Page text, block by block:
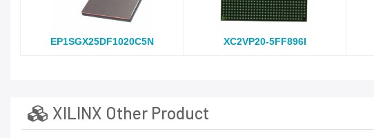
EP1SGX25DF1020C5N XC2VP20-5FF896I
XILINX Other Product